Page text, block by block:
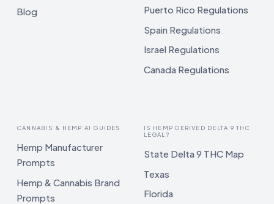
Blog
Puerto Rico Regulations
Spain Regulations
Israel Regulations
Canada Regulations
CANNABIS & HEMP AI GUIDES
Hemp Manufacturer
Prompts
Hemp & Cannabis Brand
Prompts
IS HEMP DERIVED DELTA 9 THC
LEGAL?
State Delta 9 THC Map
Texas
Florida